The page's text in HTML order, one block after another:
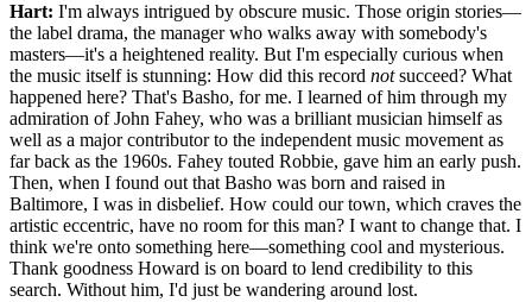
Hart: I'm always intrigued by obscure music. Those origin stories—
the label drama, the manager who walks away with somebody's
masters—it's a heightened reality. But I'm especially curious when
the music itself is stunning: How did this record notsucceed? What
happened here? That's Basho, for me. I learned of him through my
admiration of John Fahey, who was a brilliant musician himself as
well as a major contributor to the independent music movement as
far back as the 1960s. Fahey touted Robbie, gave him an early push.
Then, when I found out that Basho was born and raised in
Baltimore, I was in disbelief. How could our town, which craves the
artistic eccentric, have no room for this man? I want to change that. I
think we're onto something here—something cool and mysterious.
Thank goodness Howard is on board to lend credibility to this
search. Without him, I'd just be wandering around lost.